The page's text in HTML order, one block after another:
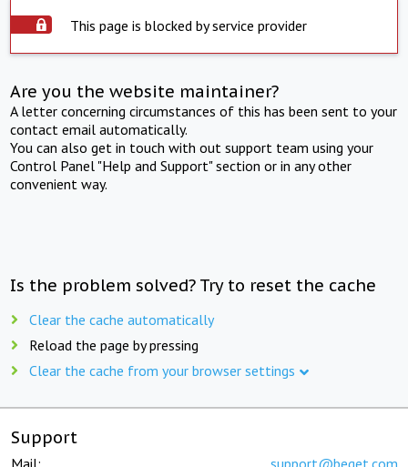
This page is blocked by service provider
Are you the website maintainer?
A letter concerning circumstances of this has been sent to your
contact email automatically.
You can also get in touch with out support team using your
Control Panel "Help and Support" section or in any other
convenient way.
Is the problem solved? Try to reset the cache
Clear the cache automatically
Reload the page by pressing
Clear the cache from your browser settings
Support
Mail: support@beget.com